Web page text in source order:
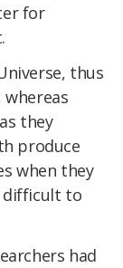
for
thus
they
produce
when they
difficult to
had